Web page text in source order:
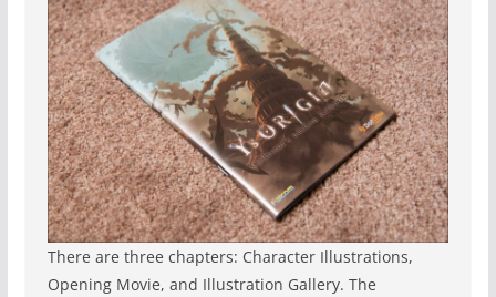
There are three chapters: Character Illustrations,
Opening Movie, and Illustration Gallery. The